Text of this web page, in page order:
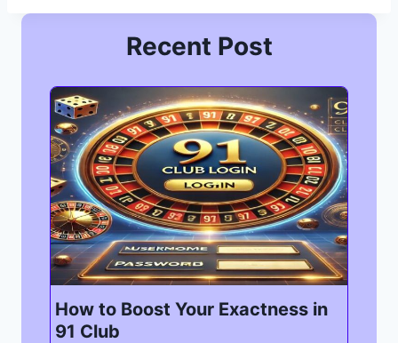
Recent Post
How to Boost Your Exactness in
91 Club